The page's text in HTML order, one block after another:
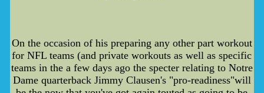
On the occasion of his preparing any other part workout
for NFL teams (and private workouts as well as specific
teams in the a few days ago the specter relating to Notre
Dame quarterback Jimmy Clausen's "pro-readiness"will